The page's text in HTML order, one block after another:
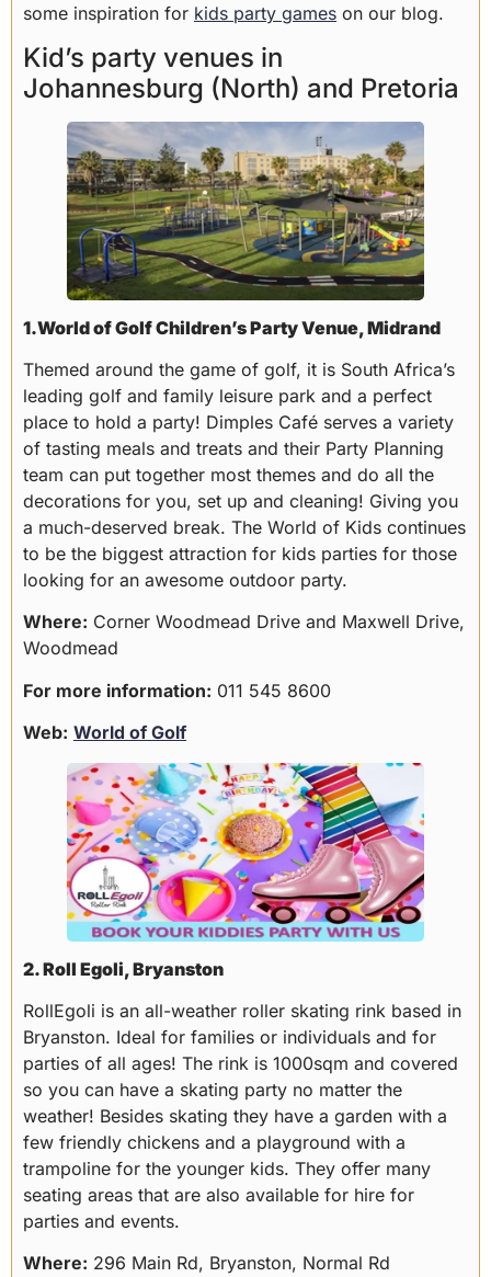
some inspiration for kids party games on our blog.
Kid’s party venues in
Johannesburg (North) and Pretoria
1.World of Golf Children’s Party Venue, Midrand
Themed around the game of golf, it is South Africa’s
leading golf and family leisure park and a perfect
place to hold a party! Dimples Café serves a variety
of tasting meals and treats and their Party Planning
team can put together most themes and do all the
decorations for you, set up and cleaning! Giving you
a much-deserved break. The World of Kids continues
to be the biggest attraction for kids parties for those
looking for an awesome outdoor party.
Where: Corner Woodmead Drive and Maxwell Drive,
Woodmead
For more information: 011 545 8600
Web: World of Golf
2. Roll Egoli, Bryanston
RollEgoli is an all-weather roller skating rink based in
Bryanston. Ideal for families or individuals and for
parties of all ages! The rink is 1000sqm and covered
so you can have a skating party no matter the
weather! Besides skating they have a garden with a
few friendly chickens and a playground with a
trampoline for the younger kids. They offer many
seating areas that are also available for hire for
parties and events.
Where: 296 Main Rd, Bryanston, Normal Rd